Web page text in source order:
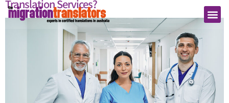
Translation Services?